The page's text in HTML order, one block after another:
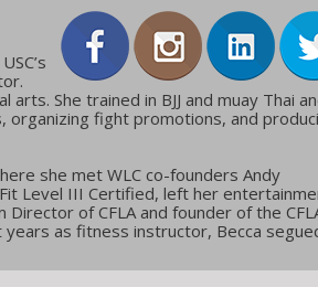
She trained in BJJ and muay Thai
fight promotions, and
she met WLC co-founders Andy
Level III Certified, left her
of CFLA and founder of the
as fitness instructor, Becca